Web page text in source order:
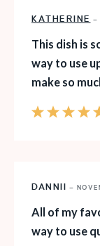
KATHERINE —
This dish is
way to use
make so
DANNII —
All of my
way to use